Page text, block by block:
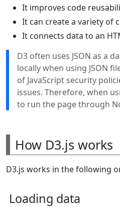
It improves code
It can create a variety of
It connects data to an
D3 often uses JSON as a
locally when using JSON
of JavaScript security
issues. Therefore, when
to run the page through
How D3.js works
D3.js works in the following
Loading data